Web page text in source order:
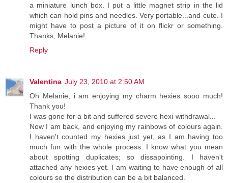
a miniature lunch box. I put a little magnet strip in the lid
which can hold pins and needles. Very portable...and cute. I
might have to post a picture of it on flickr or something.
Thanks, Melanie!
Reply
Valentina July 23, 2010 at 2:50 AM
Oh Melanie, i am enjoying my charm hexies sooo much!
Thank you!
I was gone for a bit and suffered severe hexi-withdrawal...
Now I am back, and enjoying my rainbows of colours again.
I haven't counted my hexies just yet, as I am having too
much fun with the whole process. I know what you mean
about spotting duplicates; so dissapointing. I haven't
attached any hexies yet. I am waiting to have enough of all
colours so the distribution can be a bit balanced.